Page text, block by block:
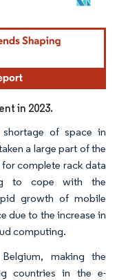
under CC BY 4.0.
in 2023.
of space in
a large part of the
complete rack data
to cope with the
growth of mobile
due to the increase in
computing.
making the
countries in the e-